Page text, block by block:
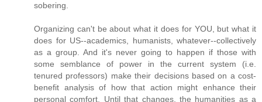
sobering.
Organizing can't be about what it does for YOU, but what it
does for US--academics, humanists, whatever--collectively
as a group. And it's never going to happen if those with
some semblance of power in the current system (i.e.
tenured professors) make their decisions based on a cost-
benefit analysis of how that action might enhance their
personal comfort. Until that changes, the humanities as a